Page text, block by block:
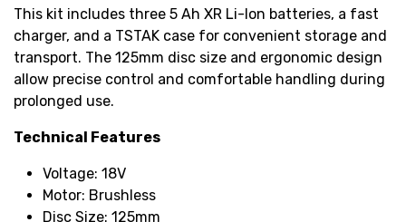
This kit includes three 5 Ah XR Li-Ion batteries, a fast
charger, and a TSTAK case for convenient storage and
transport. The 125mm disc size and ergonomic design
allow precise control and comfortable handling during
prolonged use.
Technical Features
Voltage: 18V
Motor: Brushless
Disc Size: 125mm